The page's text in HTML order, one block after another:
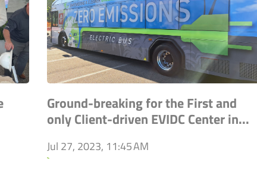
Ground-breaking for the First and
only Client-driven EVIDC Center in...
Jul 27, 2023, 11:45 AM
`